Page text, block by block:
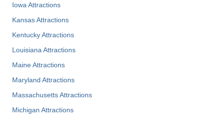
Iowa Attractions
Kansas Attractions
Kentucky Attractions
Louisiana Attractions
Maine Attractions
Maryland Attractions
Massachusetts Attractions
Michigan Attractions